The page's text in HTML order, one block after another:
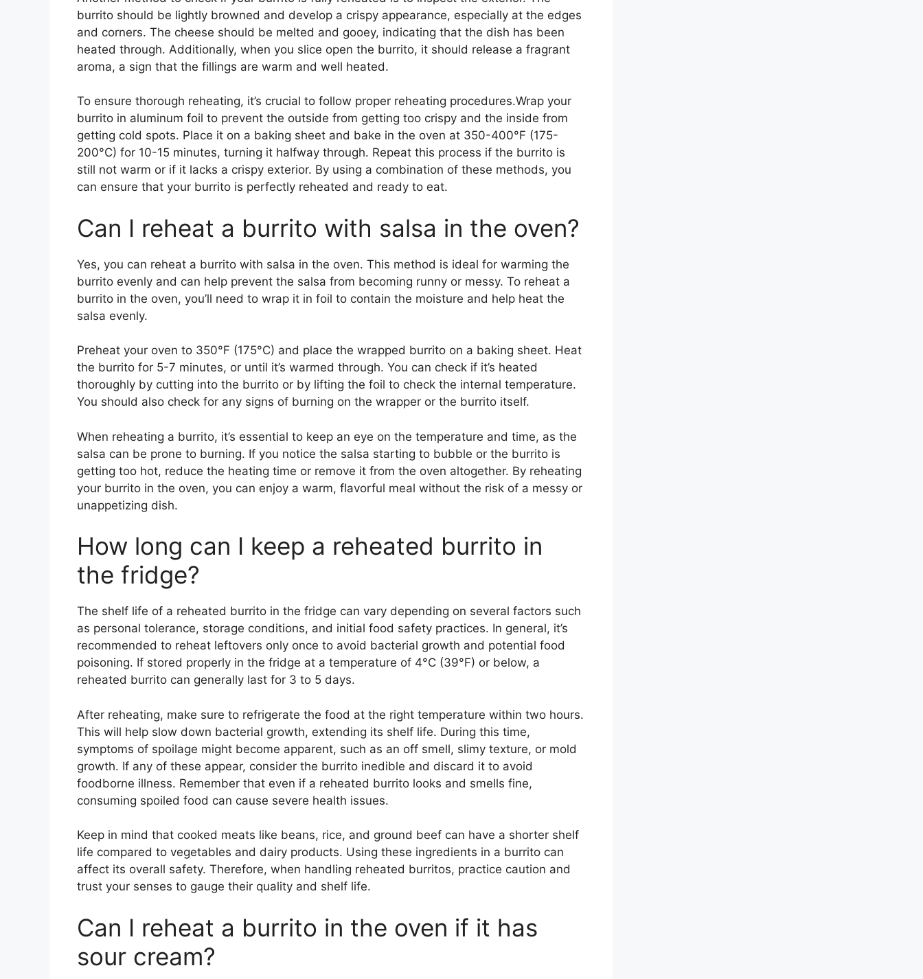
burrito should be lightly browned and develop a crispy appearance, especially at the edges
and corners. The cheese should be melted and gooey, indicating that the dish has been
heated through. Additionally, when you slice open the burrito, it should release a fragrant
aroma, a sign that the fillings are warm and well heated.
To ensure thorough reheating, it’s crucial to follow proper reheating procedures.Wrap your
burrito in aluminum foil to prevent the outside from getting too crispy and the inside from
getting cold spots. Place it on a baking sheet and bake in the oven at 350-400°F (175-
200°C) for 10-15 minutes, turning it halfway through. Repeat this process if the burrito is
still not warm or if it lacks a crispy exterior. By using a combination of these methods, you
can ensure that your burrito is perfectly reheated and ready to eat.
Can I reheat a burrito with salsa in the oven?
Yes, you can reheat a burrito with salsa in the oven. This method is ideal for warming the
burrito evenly and can help prevent the salsa from becoming runny or messy. To reheat a
burrito in the oven, you’ll need to wrap it in foil to contain the moisture and help heat the
salsa evenly.
Preheat your oven to 350°F (175°C) and place the wrapped burrito on a baking sheet. Heat
the burrito for 5-7 minutes, or until it’s warmed through. You can check if it’s heated
thoroughly by cutting into the burrito or by lifting the foil to check the internal temperature.
You should also check for any signs of burning on the wrapper or the burrito itself.
When reheating a burrito, it’s essential to keep an eye on the temperature and time, as the
salsa can be prone to burning. If you notice the salsa starting to bubble or the burrito is
getting too hot, reduce the heating time or remove it from the oven altogether. By reheating
your burrito in the oven, you can enjoy a warm, flavorful meal without the risk of a messy or
unappetizing dish.
How long can I keep a reheated burrito in
the fridge?
The shelf life of a reheated burrito in the fridge can vary depending on several factors such
as personal tolerance, storage conditions, and initial food safety practices. In general, it’s
recommended to reheat leftovers only once to avoid bacterial growth and potential food
poisoning. If stored properly in the fridge at a temperature of 4°C (39°F) or below, a
reheated burrito can generally last for 3 to 5 days.
After reheating, make sure to refrigerate the food at the right temperature within two hours.
This will help slow down bacterial growth, extending its shelf life. During this time,
symptoms of spoilage might become apparent, such as an off smell, slimy texture, or mold
growth. If any of these appear, consider the burrito inedible and discard it to avoid
foodborne illness. Remember that even if a reheated burrito looks and smells fine,
consuming spoiled food can cause severe health issues.
Keep in mind that cooked meats like beans, rice, and ground beef can have a shorter shelf
life compared to vegetables and dairy products. Using these ingredients in a burrito can
affect its overall safety. Therefore, when handling reheated burritos, practice caution and
trust your senses to gauge their quality and shelf life.
Can I reheat a burrito in the oven if it has
sour cream?